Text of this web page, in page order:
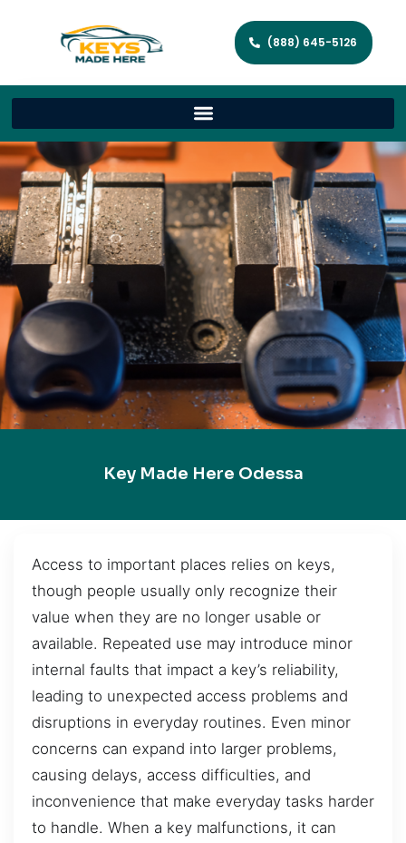
(888) 645-5126
Key Made Here Odessa
Access to important places relies on keys,
though people usually only recognize their
value when they are no longer usable or
available. Repeated use may introduce minor
internal faults that impact a key’s reliability,
leading to unexpected access problems and
disruptions in everyday routines. Even minor
concerns can expand into larger problems,
causing delays, access difficulties, and
inconvenience that make everyday tasks harder
to handle. When a key malfunctions, it can